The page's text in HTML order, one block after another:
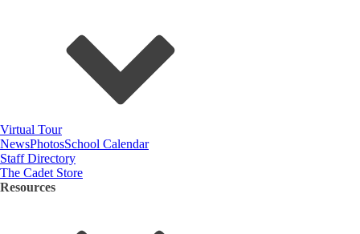
Virtual Tour
NewsPhotosSchool Calendar
Staff Directory
The Cadet Store
Resources